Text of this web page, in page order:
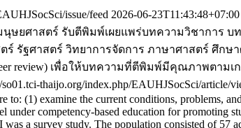
issue/feed 2026-06-23T11:43:48+07:00
นุษยศาสตร์ รับตีพิมพ์เผยแพร่บทความวิชาการ
ร์ รัฐศาสตร์ วิทยาการจัดการ ภาษาศาสตร์ ศึ
review) เพื่อให้บทความที่ตีพิมพ์มีคุณภาพต
so01.tci-thaijo.org/index.php/EAUHJSocSci/article/
to: (1) examine the current conditions, problems,
under competency-based education for promoting
was a survey study. The population consisted of